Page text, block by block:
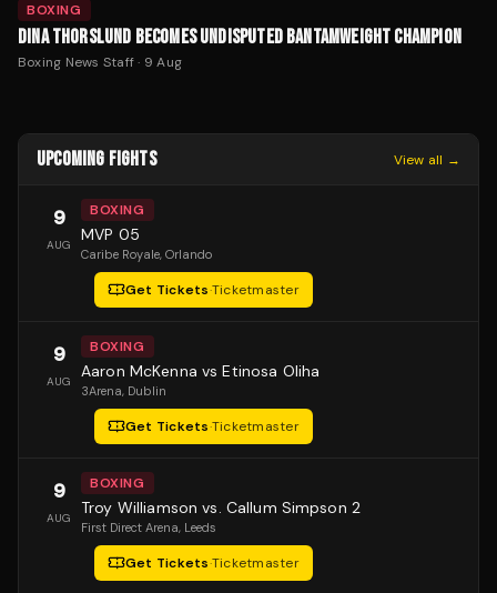
BOXING
DINA THORSLUND BECOMES UNDISPUTED BANTAMWEIGHT CHAMPION
Boxing News Staff· 9 Aug
UPCOMING FIGHTS View all →
9
AUG
BOXING
MVP 05
Caribe Royale, Orlando
Get Tickets·Ticketmaster
9
AUG
BOXING
Aaron McKenna vs Etinosa Oliha
3Arena, Dublin
Get Tickets·Ticketmaster
9
AUG
BOXING
Troy Williamson vs. Callum Simpson 2
First Direct Arena, Leeds
Get Tickets·Ticketmaster